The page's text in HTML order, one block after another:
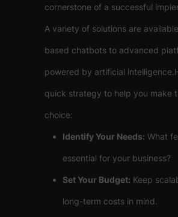
cornerstone of a successful
A variety of solutions are
based chatbots to advanced
powered by artificial
quick strategy to help you make
choice:
Identify Your Needs: What
essential for your business?
Set Your Budget: Keep
long-term costs in mind.